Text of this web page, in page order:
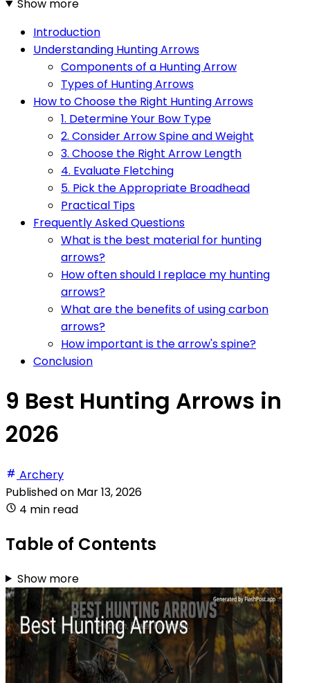
Show more
Introduction
Understanding Hunting Arrows
Components of a Hunting Arrow
Types of Hunting Arrows
How to Choose the Right Hunting Arrows
1. Determine Your Bow Type
2. Consider Arrow Spine and Weight
3. Choose the Right Arrow Length
4. Evaluate Fletching
5. Pick the Appropriate Broadhead
Practical Tips
Frequently Asked Questions
What is the best material for hunting
arrows?
How often should I replace my hunting
arrows?
What are the benefits of using carbon
arrows?
How important is the arrow's spine?
Conclusion
9 Best Hunting Arrows in
2026
Archery
Published on Mar 13, 2026
4 min read
Table of Contents
Show more